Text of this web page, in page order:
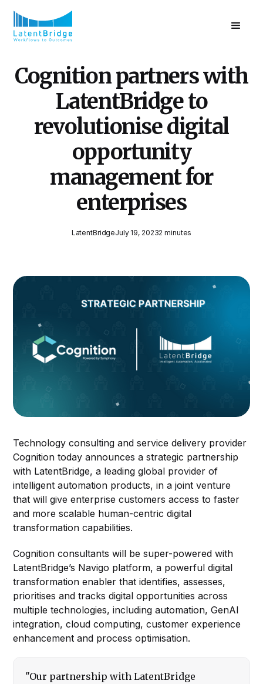
Cognition partners with
LatentBridge to
revolutionise digital
opportunity
management for
enterprises
LatentBridgeJuly 19, 20232 minutes
Technology consulting and service delivery provider
Cognition today announces a strategic partnership
with LatentBridge, a leading global provider of
intelligent automation products, in a joint venture
that will give enterprise customers access to faster
and more scalable human-centric digital
transformation capabilities.
Cognition consultants will be super-powered with
LatentBridge’s Navigo platform, a powerful digital
transformation enabler that identifies, assesses,
prioritises and tracks digital opportunities across
multiple technologies, including automation, GenAI
integration, cloud computing, customer experience
enhancement and process optimisation.
"Our partnership with LatentBridge